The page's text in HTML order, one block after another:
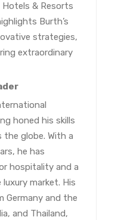
& Resorts
Burth’s
strategies,
extraordinary
honed his skills
the globe. With a
he has
hospitality and a
market. His
Germany and the
and Thailand,